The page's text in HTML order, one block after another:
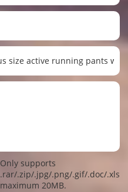
Only supports
.rar/.zip/.jpg/.png/.gif/.doc/.xls/
maximum 20MB.